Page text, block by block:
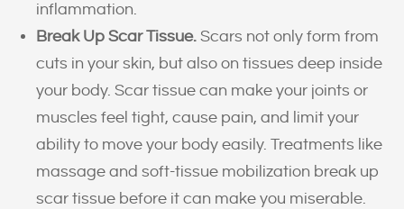
inflammation.
Break Up Scar Tissue. Scars not only form from
cuts in your skin, but also on tissues deep inside
your body. Scar tissue can make your joints or
muscles feel tight, cause pain, and limit your
ability to move your body easily. Treatments like
massage and soft-tissue mobilization break up
scar tissue before it can make you miserable.